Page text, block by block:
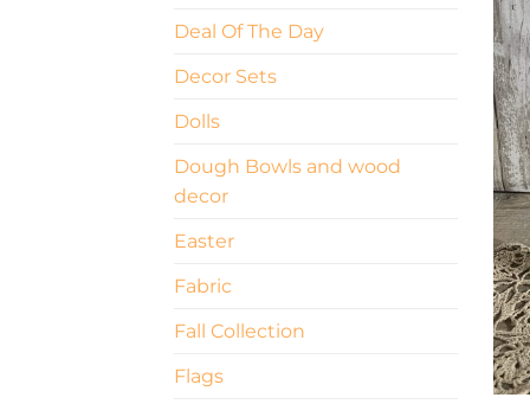
Deal Of The Day
Decor Sets
Dolls
Dough Bowls and wood
decor
Easter
Fabric
Fall Collection
Flags